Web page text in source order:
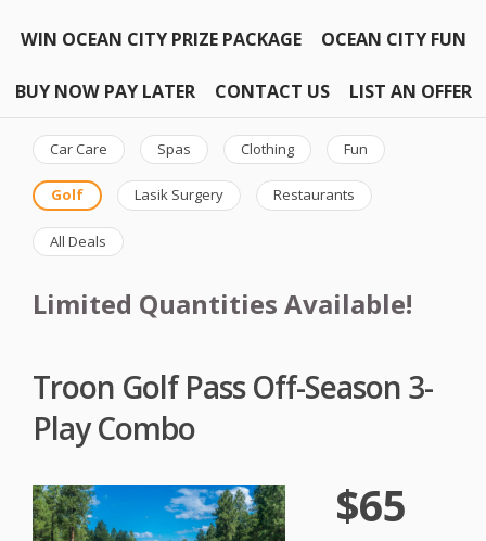
WIN OCEAN CITY PRIZE PACKAGE OCEAN CITY FUN
BUY NOW PAY LATER CONTACT US LIST AN OFFER
Car Care Spas Clothing Fun
Golf Lasik Surgery Restaurants
All Deals
Limited Quantities Available!
Troon Golf Pass Off-Season 3-
Play Combo
$65